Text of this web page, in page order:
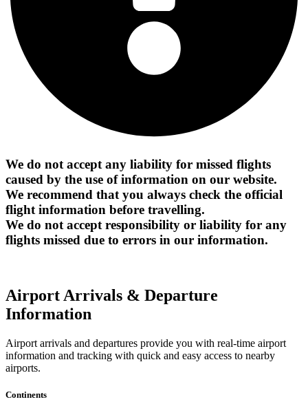
We do not accept any liability for missed flights
caused by the use of information on our website.
We recommend that you always check the official
flight information before travelling.
We do not accept responsibility or liability for any
flights missed due to errors in our information.
Airport Arrivals & Departure
Information
Airport arrivals and departures provide you with real-time airport
information and tracking with quick and easy access to nearby
airports.
Continents